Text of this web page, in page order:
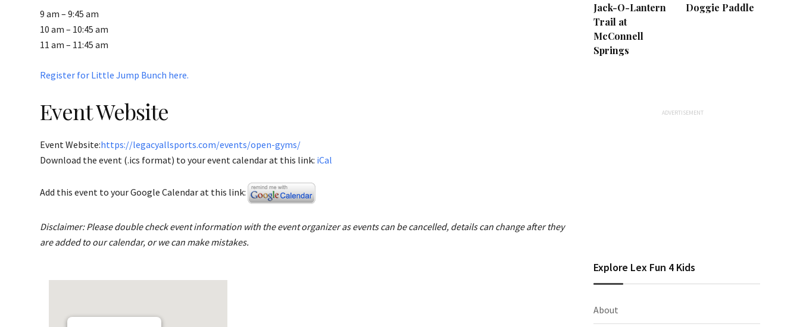
9 am – 9:45 am
10 am – 10:45 am
11 am – 11:45 am
Register for Little Jump Bunch here.
Event Website
Event Website:https://legacyallsports.com/events/open-gyms/
Download the event (.ics format) to your event calendar at this link: iCal
Add this event to your Google Calendar at this link:
Disclaimer: Please double check event information with the event organizer as events can be cancelled, details can change after they
are added to our calendar, or we can make mistakes.
Jack-O-Lantern
Trail at
McConnell
Springs
Doggie Paddle
Explore Lex Fun 4 Kids
About